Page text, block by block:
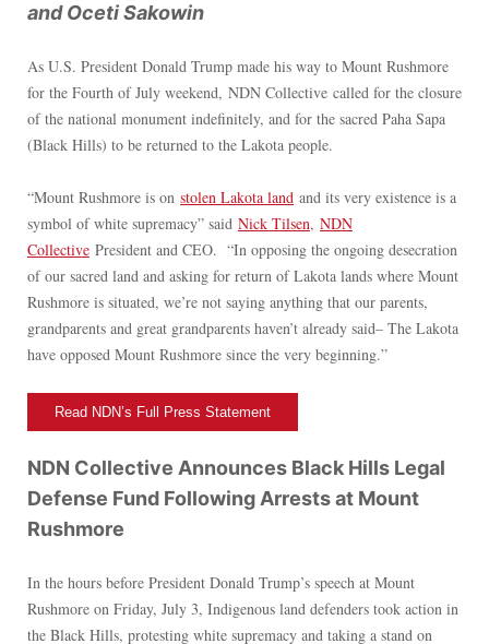
and Oceti Sakowin
As U.S. President Donald Trump made his way to Mount Rushmore
for the Fourth of July weekend, NDN Collective called for the closure
of the national monument indefinitely, and for the sacred Paha Sapa
(Black Hills) to be returned to the Lakota people.
“Mount Rushmore is on stolen Lakota land and its very existence is a
symbol of white supremacy” said Nick Tilsen, NDN
Collective President and CEO. “In opposing the ongoing desecration
of our sacred land and asking for return of Lakota lands where Mount
Rushmore is situated, we’re not saying anything that our parents,
grandparents and great grandparents haven’t already said– The Lakota
have opposed Mount Rushmore since the very beginning.”
Read NDN’s Full Press Statement
NDN Collective Announces Black Hills Legal
Defense Fund Following Arrests at Mount
Rushmore
In the hours before President Donald Trump’s speech at Mount
Rushmore on Friday, July 3, Indigenous land defenders took action in
the Black Hills, protesting white supremacy and taking a stand on